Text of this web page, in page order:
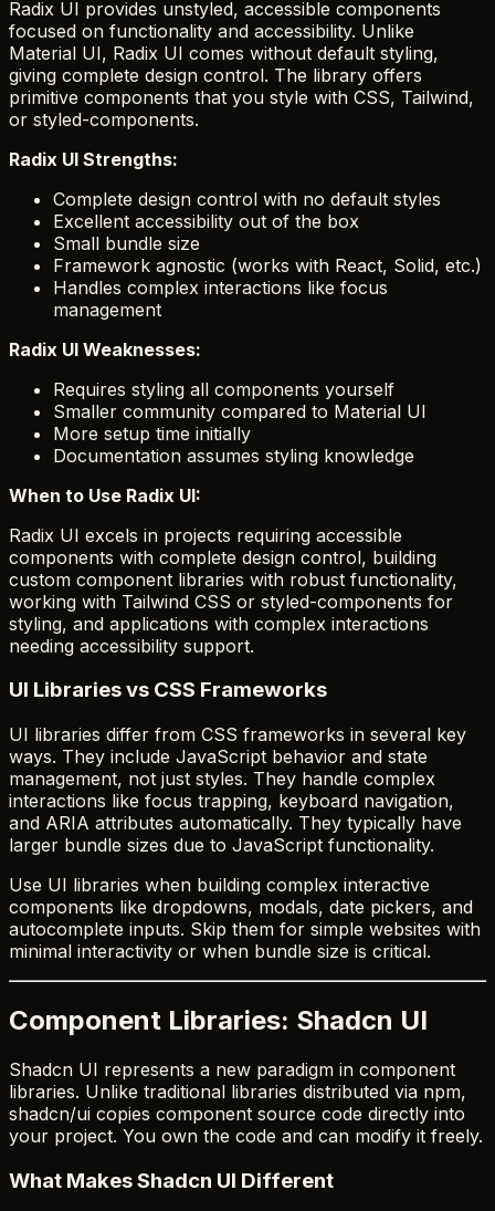
Radix UI provides unstyled, accessible components
focused on functionality and accessibility. Unlike
Material UI, Radix UI comes without default styling,
giving complete design control. The library offers
primitive components that you style with CSS, Tailwind,
or styled-components.
Radix UI Strengths:
Complete design control with no default styles
Excellent accessibility out of the box
Small bundle size
Framework agnostic (works with React, Solid, etc.)
Handles complex interactions like focus
management
Radix UI Weaknesses:
Requires styling all components yourself
Smaller community compared to Material UI
More setup time initially
Documentation assumes styling knowledge
When to Use Radix UI:
Radix UI excels in projects requiring accessible
components with complete design control, building
custom component libraries with robust functionality,
working with Tailwind CSS or styled-components for
styling, and applications with complex interactions
needing accessibility support.
UI Libraries vs CSS Frameworks
UI libraries differ from CSS frameworks in several key
ways. They include JavaScript behavior and state
management, not just styles. They handle complex
interactions like focus trapping, keyboard navigation,
and ARIA attributes automatically. They typically have
larger bundle sizes due to JavaScript functionality.
Use UI libraries when building complex interactive
components like dropdowns, modals, date pickers, and
autocomplete inputs. Skip them for simple websites with
minimal interactivity or when bundle size is critical.
Component Libraries: Shadcn UI
Shadcn UI represents a new paradigm in component
libraries. Unlike traditional libraries distributed via npm,
shadcn/ui copies component source code directly into
your project. You own the code and can modify it freely.
What Makes Shadcn UI Different